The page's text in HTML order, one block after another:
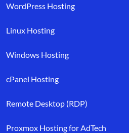
WordPress Hosting
Linux Hosting
Windows Hosting
cPanel Hosting
Remote Desktop (RDP)
Proxmox Hosting for AdTech